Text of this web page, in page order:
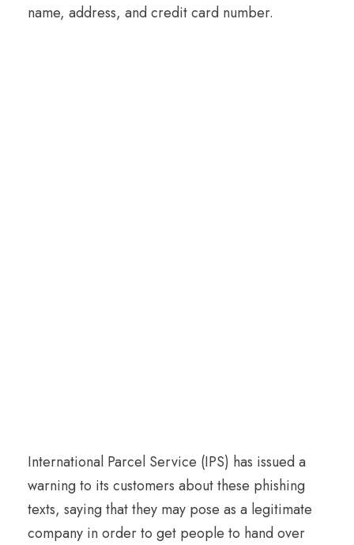
name, address, and credit card number.
International Parcel Service (IPS) has issued a
warning to its customers about these phishing
texts, saying that they may pose as a legitimate
company in order to get people to hand over